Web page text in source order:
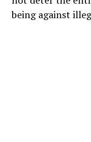
being against